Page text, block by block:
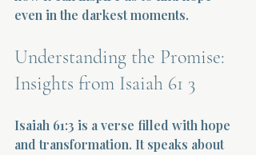
even in the darkest moments.
Understanding the Promise:
Insights from Isaiah 61 3
Isaiah 61:3 is a verse filled with hope
and transformation. It speaks about